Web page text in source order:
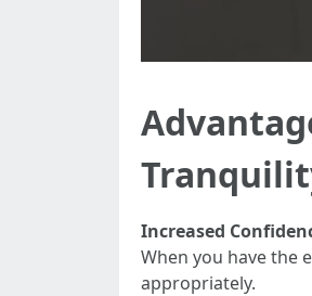
Increased
When you have the
appropriately.